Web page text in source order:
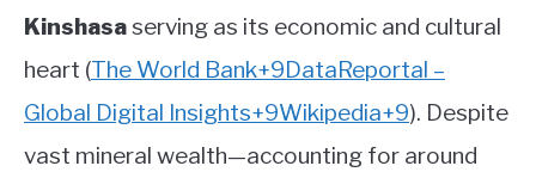
Kinshasaserving as its economic and cultural
heart (The World Bank+9DataReportal –
Global Digital Insights+9Wikipedia+9). Despite
vast mineral wealth—accounting for around